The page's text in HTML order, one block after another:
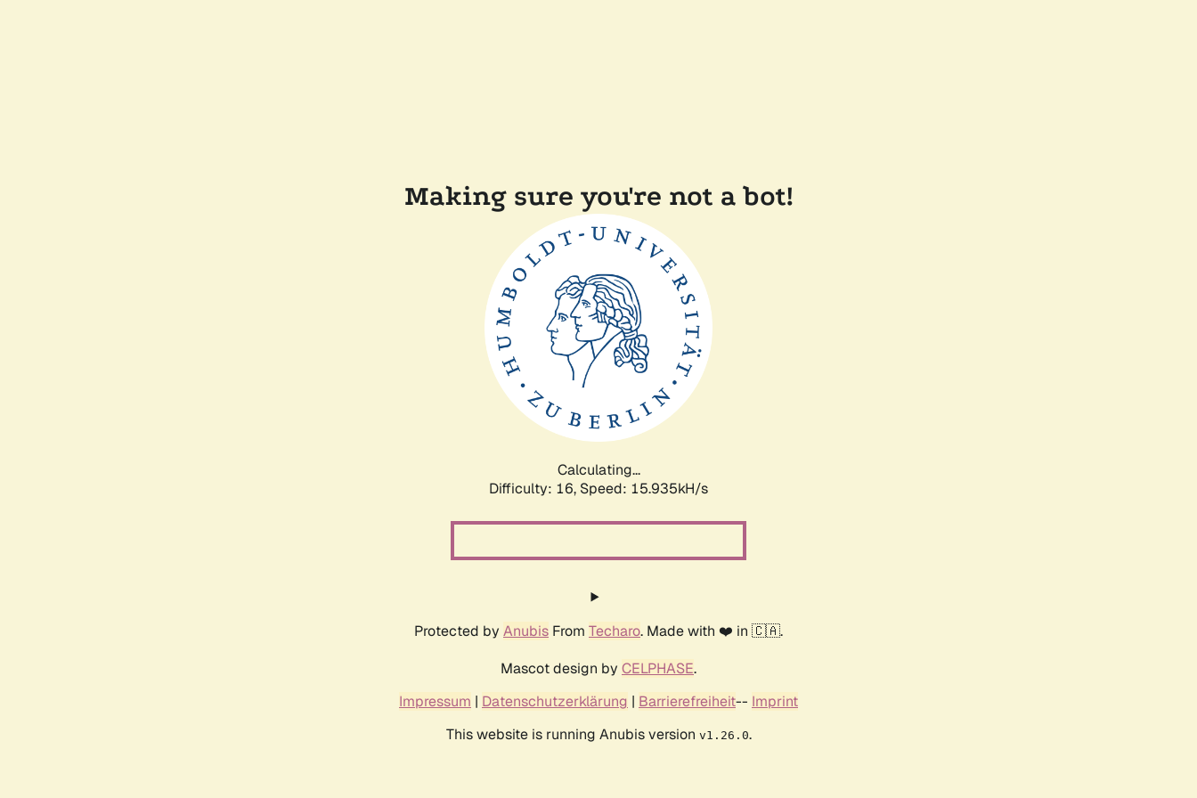
Making sure you're not a bot!
Calculating...
Difficulty: 16, Speed: 15.935kH/s
Protected by Anubis From Techaro. Made with ❤️ in 🇨🇦.
Mascot design by CELPHASE.
Impressum | Datenschutzerklärung | Barrierefreiheit-- Imprint
This website is running Anubis version v1.26.0.